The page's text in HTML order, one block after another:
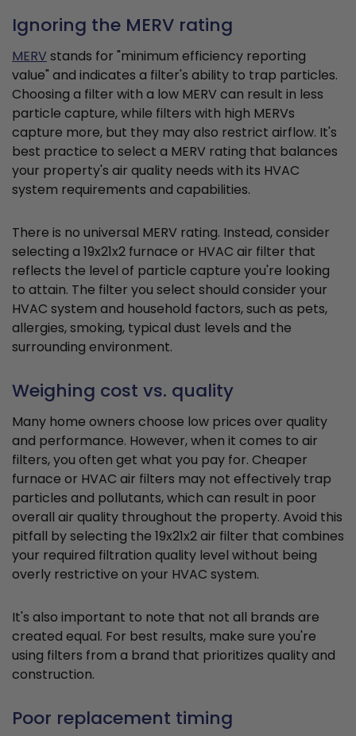
Ignoring the MERV rating
MERVstands for "minimum efficiency reporting
value" and indicates a filter's ability to trap particles.
Choosing a filter with a low MERV can result in less
particle capture, while filters with high MERVs
capture more, but they may also restrict airflow. It's
best practice to select a MERV rating that balances
your property's air quality needs with its HVAC
system requirements and capabilities.
There is no universal MERV rating. Instead, consider
selecting a 19x21x2 furnace or HVAC air filter that
reflects the level of particle capture you're looking
to attain. The filter you select should consider your
HVAC system and household factors, such as pets,
allergies, smoking, typical dust levels and the
surrounding environment.
Weighing cost vs. quality
Many home owners choose low prices over quality
and performance. However, when it comes to air
filters, you often get what you pay for. Cheaper
furnace or HVAC air filters may not effectively trap
particles and pollutants, which can result in poor
overall air quality throughout the property. Avoid this
pitfall by selecting the 19x21x2 air filter that combines
your required filtration quality level without being
overly restrictive on your HVAC system.
It's also important to note that not all brands are
created equal. For best results, make sure you're
using filters from a brand that prioritizes quality and
construction.
Poor replacement timing